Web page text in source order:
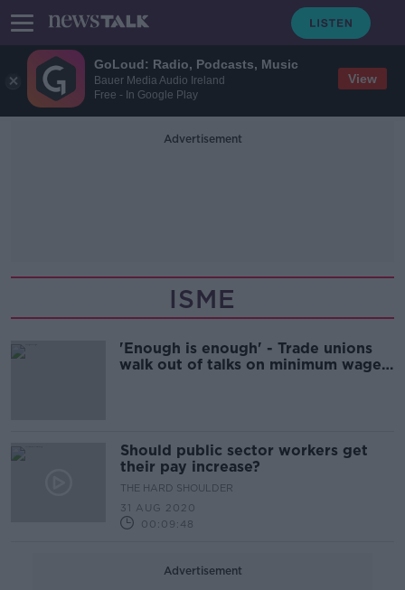
GoLoud: Radio, Podcasts, Music
Bauer Media Audio Ireland
Free - In Google Play
View
Advertisement
ISME
'Enough is enough' - Trade unions
walk out of talks on minimum wage
Should public sector workers get
their pay increase?
THE HARD SHOULDER
31 AUG 2020
00:09:48
Advertisement